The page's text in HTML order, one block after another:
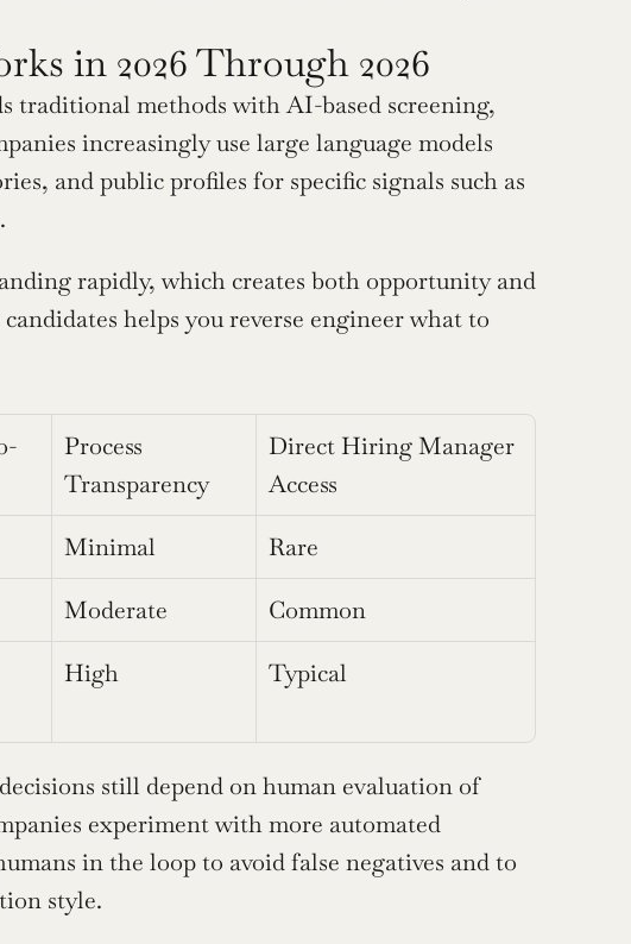
in 2026 Through 2026
methods with AI-based screening,
increasingly use large language models
and public profiles for specific signals such as
rapidly, which creates both opportunity and
helps you reverse engineer what to
Process
Transparency
Direct Hiring Manager
Access
Minimal Rare
Moderate Common
High Typical
still depend on human evaluation of
experiment with more automated
in the loop to avoid false negatives and to
style.